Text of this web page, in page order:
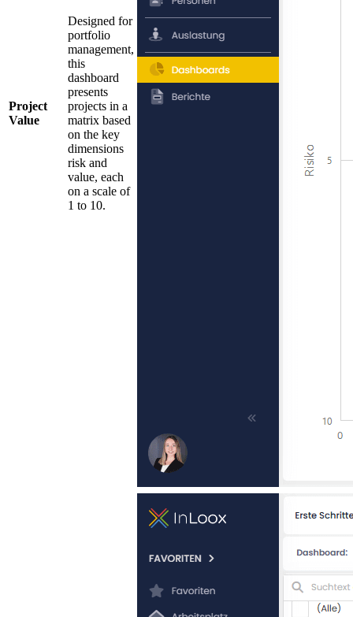
Project
Value
Designed for
portfolio
management,
this
dashboard
presents
projects in a
matrix based
on the key
dimensions
risk and
value, each
on a scale of
1 to 10.